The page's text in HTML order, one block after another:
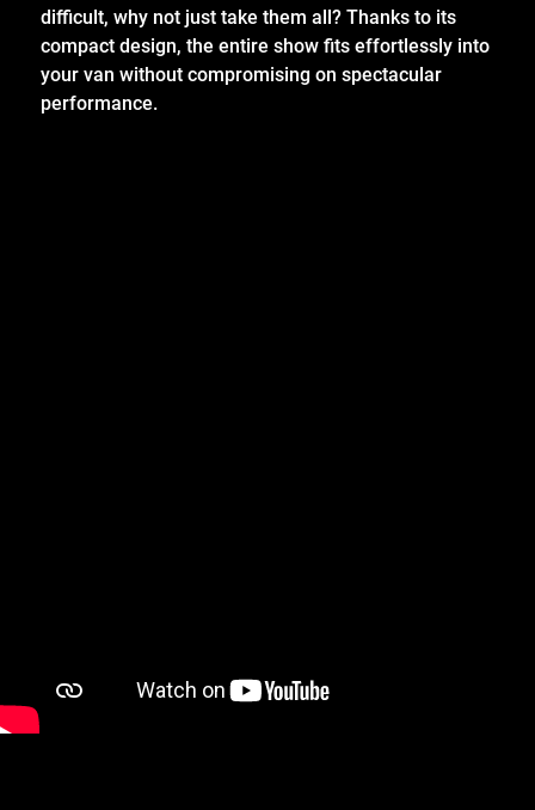
difficult, why not just take them all? Thanks to its
compact design, the entire show fits effortlessly into
your van without compromising on spectacular
performance.